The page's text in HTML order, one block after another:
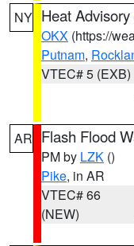
NY Heat Advisory
OKX (https://
Putnam,
VTEC# 5 (EXB)
AR Flash Flood
PM by LZK ()
Pike, in AR
VTEC# 66
(NEW)